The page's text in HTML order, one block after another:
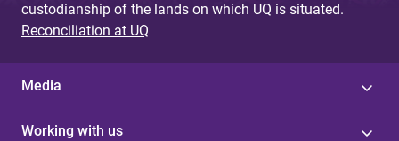
custodianship of the lands on which UQ is situated.
Reconciliation at UQ
Media
Working with us